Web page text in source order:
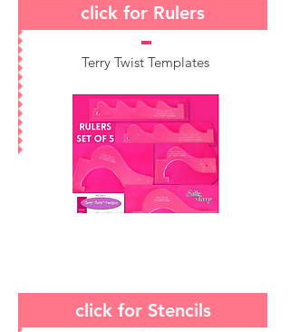
click for Rulers
Terry Twist Templates
click for Stencils